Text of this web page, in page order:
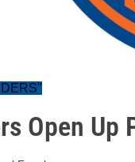
Open Up